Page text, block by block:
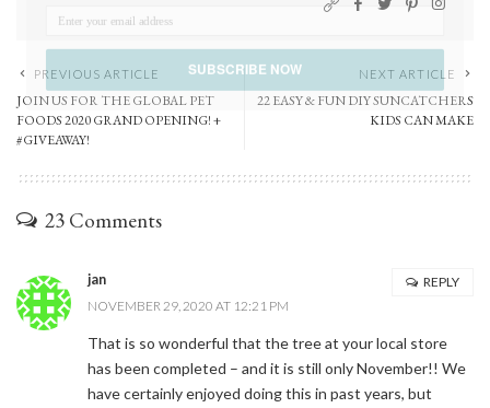
PREVIOUS ARTICLE
JOIN US FOR THE GLOBAL PET
FOODS 2020 GRAND OPENING! +
#GIVEAWAY!
NEXT ARTICLE
22 EASY & FUN DIY SUNCATCHERS
KIDS CAN MAKE
23 Comments
jan
NOVEMBER 29, 2020 AT 12:21 PM
That is so wonderful that the tree at your local store
has been completed – and it is still only November!! We
have certainly enjoyed doing this in past years, but
REPLY
SUBSCRIBE NOW